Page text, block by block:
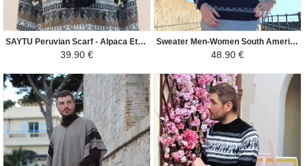
SAYTU Peruvian Scarf - Alpaca Ethnic Patterns - Dark Grey/Gray
39.90 €
Sweater Men-Women South America - Lama - Navy blue
48.90 €